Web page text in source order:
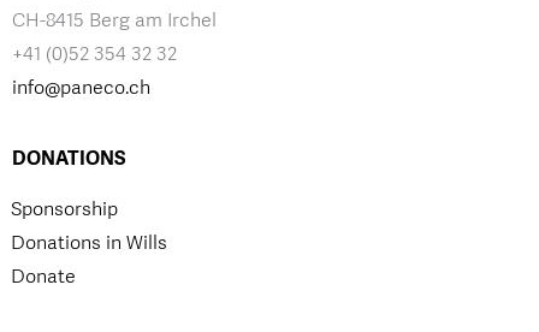
CH-8415 Berg am Irchel
+41 (0)52 354 32 32
info@paneco.ch
DONATIONS
Sponsorship
Donations in Wills
Donate